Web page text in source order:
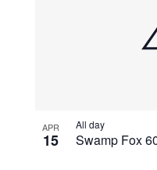
APR
15 Swamp Fox
All day